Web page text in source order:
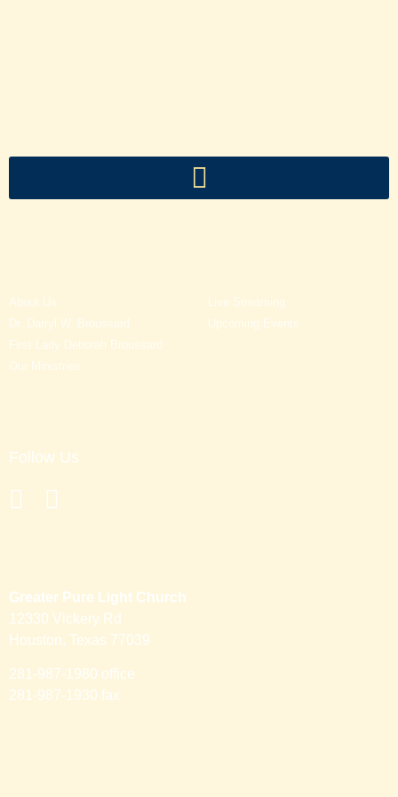
About Us
Dr. Darryl W. Broussard
First Lady Deborah Broussard
Our Ministries
Live Streaming
Upcoming Events
Follow Us
Greater Pure Light Church
12330 Vickery Rd
Houston, Texas 77039
281-987-1980 office
281-987-1930 fax